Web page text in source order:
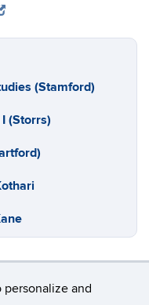
and
(Stamford)
(Storrs)